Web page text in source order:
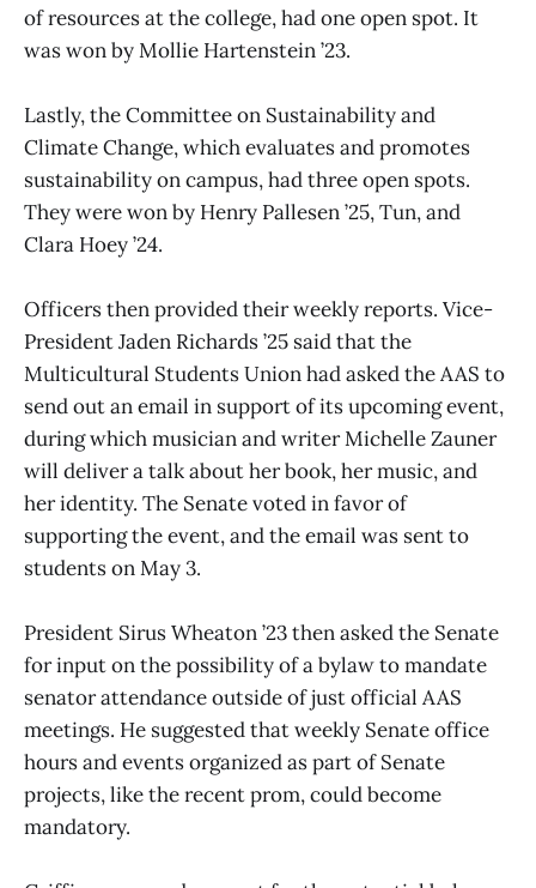
of resources at the college, had one open spot. It
was won by Mollie Hartenstein ’23.
Lastly, the Committee on Sustainability and
Climate Change, which evaluates and promotes
sustainability on campus, had three open spots.
They were won by Henry Pallesen ’25, Tun, and
Clara Hoey ’24.
Officers then provided their weekly reports. Vice-
President Jaden Richards ’25 said that the
Multicultural Students Union had asked the AAS to
send out an email in support of its upcoming event,
during which musician and writer Michelle Zauner
will deliver a talk about her book, her music, and
her identity. The Senate voted in favor of
supporting the event, and the email was sent to
students on May 3.
President Sirus Wheaton ’23 then asked the Senate
for input on the possibility of a bylaw to mandate
senator attendance outside of just official AAS
meetings. He suggested that weekly Senate office
hours and events organized as part of Senate
projects, like the recent prom, could become
mandatory.